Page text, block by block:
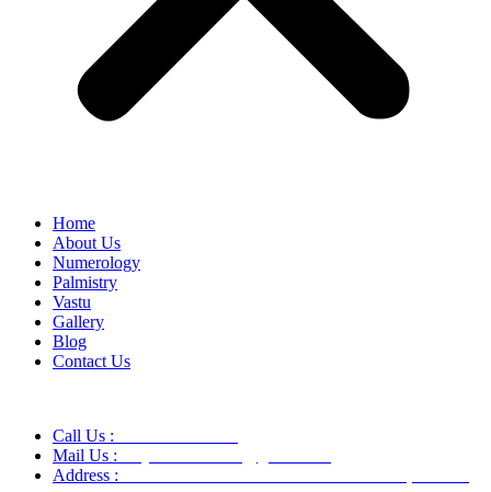
Home
About Us
Numerology
Palmistry
Vastu
Gallery
Blog
Contact Us
Call Us :
Mail Us :
Address :